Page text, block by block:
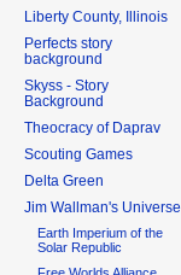
Liberty County, Illinois
Perfects story
background
Skyss - Story
Background
Theocracy of Daprav
Scouting Games
Delta Green
Jim Wallman's Universe
Earth Imperium of the
Solar Republic